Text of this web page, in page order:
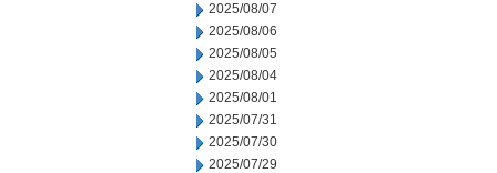
2025/08/07
2025/08/06
2025/08/05
2025/08/04
2025/08/01
2025/07/31
2025/07/30
2025/07/29